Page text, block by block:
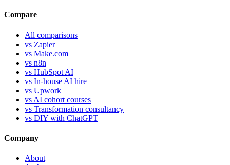
Compare
All comparisons
vs Zapier
vs Make.com
vs n8n
vs HubSpot AI
vs In-house AI hire
vs Upwork
vs AI cohort courses
vs Transformation consultancy
vs DIY with ChatGPT
Company
About